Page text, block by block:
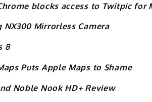
blocks access to Twitpic for
NX300 Mirrorless Camera
8
Puts Apple Maps to Shame
Noble Nook HD+ Review